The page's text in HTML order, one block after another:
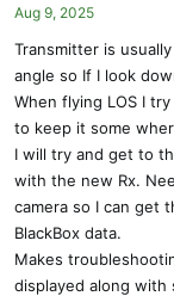
Aug 9, 2025
Transmitter is
angle so If I look
When flying LOS I
to keep it some
I will try and get to
with the new Rx.
camera so I can get
BlackBox data.
Makes
displayed along with